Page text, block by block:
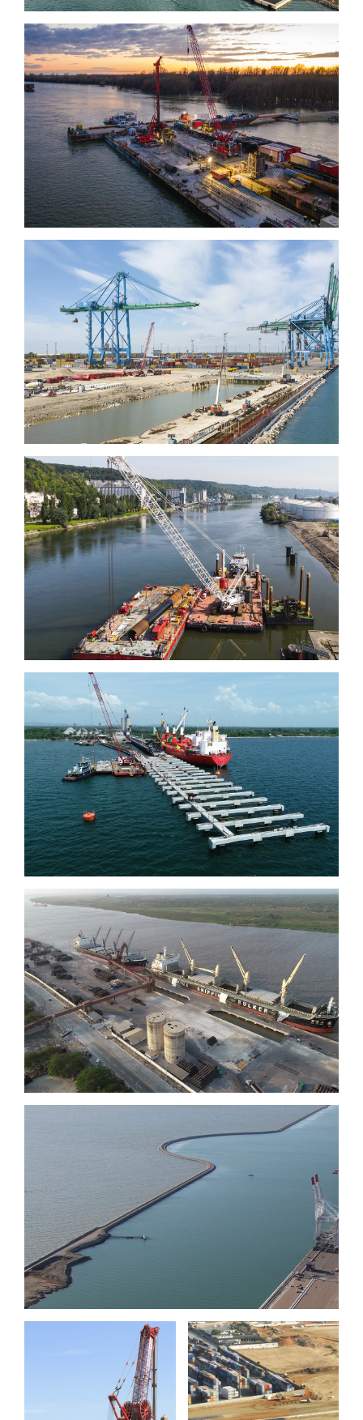
Kalocsa-Paks bridge
Quai de la Rotule, Fos-
sur-mer
Grand Aulnay
Tolú
Barranquilla Quay
Port 2000 phase III, berths
11 & 12, Le Havre
Port of Sète
Port of
Lomé